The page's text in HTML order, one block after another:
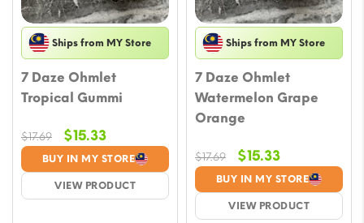
Ships from MY Store
7 Daze Ohmlet
Tropical Gummi
BUY IN MY STORE
VIEW PRODUCT
$17.69
Original
price
was:
$17.69.
$15.33Current
price
is:
$15.33.
Ships from MY Store
7 Daze Ohmlet
Watermelon Grape
Orange
BUY IN MY STORE
VIEW PRODUCT
$17.69
Original
price
was:
$17.69.
$15.33Current
price
is:
$15.33.